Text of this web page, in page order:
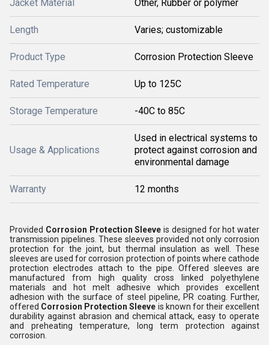
Jacket Material Other, Rubber or polymer
Length Varies; customizable
Product Type Corrosion Protection Sleeve
Rated Temperature Up to 125C
Storage Temperature -40C to 85C
Usage & Applications
Used in electrical systems to
protect against corrosion and
environmental damage
Warranty 12 months
Provided Corrosion Protection Sleeve is designed for hot water
transmission pipelines. These sleeves provided not only corrosion
protection for the joint, but thermal insulation as well. These
sleeves are used for corrosion protection of points where cathode
protection electrodes attach to the pipe. Offered sleeves are
manufactured from high quality cross linked polyethylene
materials and hot melt adhesive which provides excellent
adhesion with the surface of steel pipeline, PR coating. Further,
offered Corrosion Protection Sleeve is known for their excellent
durability against abrasion and chemical attack, easy to operate
and preheating temperature, long term protection against
corrosion.